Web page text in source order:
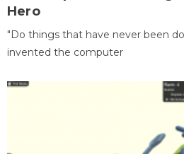
Hero
"Do things that have never been
invented the computer